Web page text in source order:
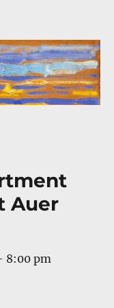
Auer
8:00 pm